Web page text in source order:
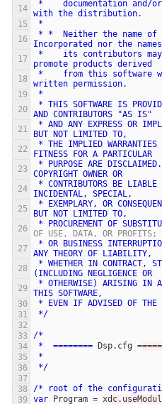
*
documentation and/or
with the distribution.
*
*
* Neither the name of
Incorporated
nor the names
*
its contributors may
promote products derived
*
from this software
written permission.
*
* THIS SOFTWARE IS
AND CONTRIBUTORS "AS IS"
* AND ANY EXPRESS OR
BUT
NOT LIMITED TO,
* THE IMPLIED WARRANTIES
FITNESS
FOR A
PARTICULAR
*
PURPOSE ARE DISCLAIMED.
COPYRIGHT OWNER OR
* CONTRIBUTORS BE LIABLE
INCIDENTAL,
SPECIAL,
*
EXEMPLARY, OR
BUT
NOT LIMITED TO,
*
PROCUREMENT OF
OF USE, DATA, OR PROFITS;
* OR BUSINESS
ANY THEORY OF
LIABILITY,
* WHETHER IN CONTRACT,
(INCLUDING
NEGLIGENCE OR
* OTHERWISE) ARISING IN
THIS SOFTWARE,
*
EVEN IF ADVISED OF THE
*/
/*
*
======== Dsp.cfg =
*
*/
/* root of the
var
Program =